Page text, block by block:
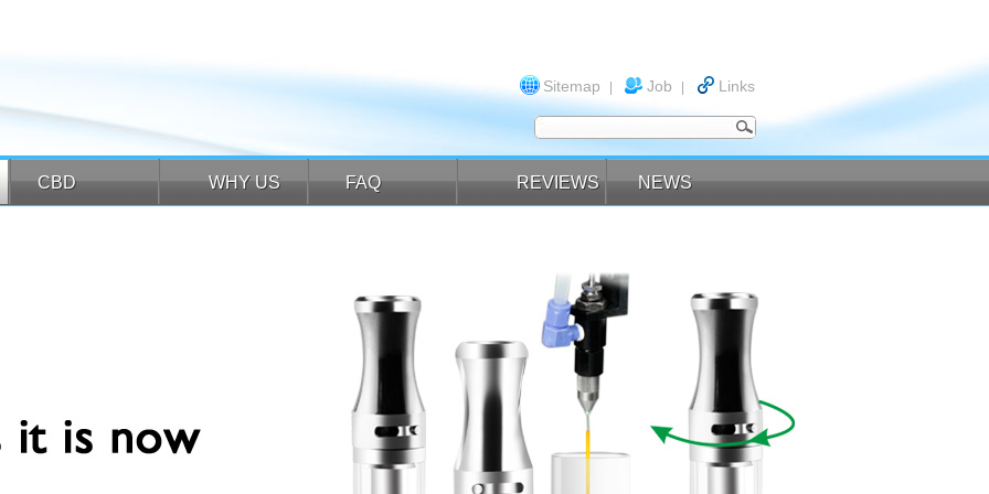
Sitemap Job Links
CBD
CBD WHY US
WHY US FAQ
FAQ REVIEWS
REVIEWS NEWS
NEWS